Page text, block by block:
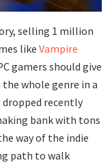
selling 1 million
like Vampire
gamers should give
whole genre in a
dropped recently
bank with tons
way of the indie
path to walk